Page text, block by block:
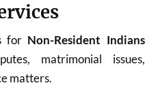
for Non-Resident Indians
matrimonial issues,
matters.